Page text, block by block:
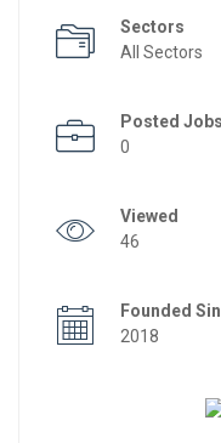
Sectors
All Sectors
Posted Jobs
0
Viewed
46
Founded
2018